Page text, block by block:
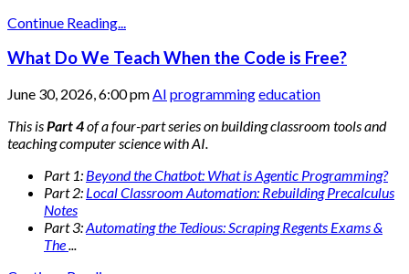
Continue Reading...
What Do We Teach When the Code is Free?
June 30, 2026, 6:00 pmAI programmingeducation
This isPart 4of a four-part series on building classroom tools and
teaching computer science with AI.
Part 1: Beyond the Chatbot: What is Agentic Programming?
Part 2: Local Classroom Automation: Rebuilding Precalculus
Notes
Part 3:Automating the Tedious: Scraping Regents Exams &
The...